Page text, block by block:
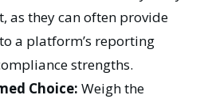
as they can often provide
a platform’s reporting
strengths.
Choice: Weigh the